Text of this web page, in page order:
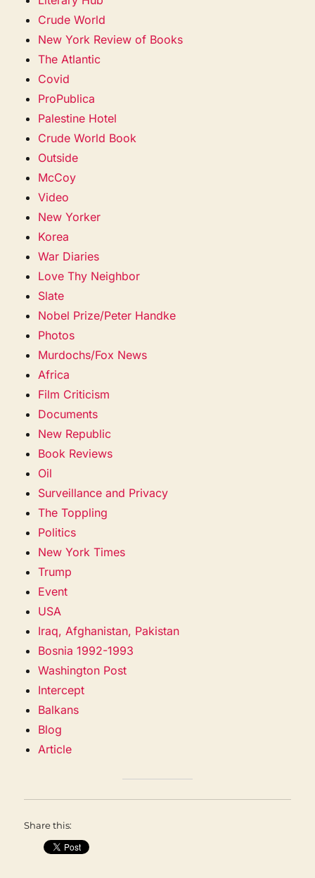
Crude World
New York Review of Books
The Atlantic
Covid
ProPublica
Palestine Hotel
Crude World Book
Outside
McCoy
Video
New Yorker
Korea
War Diaries
Love Thy Neighbor
Slate
Nobel Prize/Peter Handke
Photos
Murdochs/Fox News
Africa
Film Criticism
Documents
New Republic
Book Reviews
Oil
Surveillance and Privacy
The Toppling
Politics
New York Times
Trump
Event
USA
Iraq, Afghanistan, Pakistan
Bosnia 1992-1993
Washington Post
Intercept
Balkans
Blog
Article
Share this: